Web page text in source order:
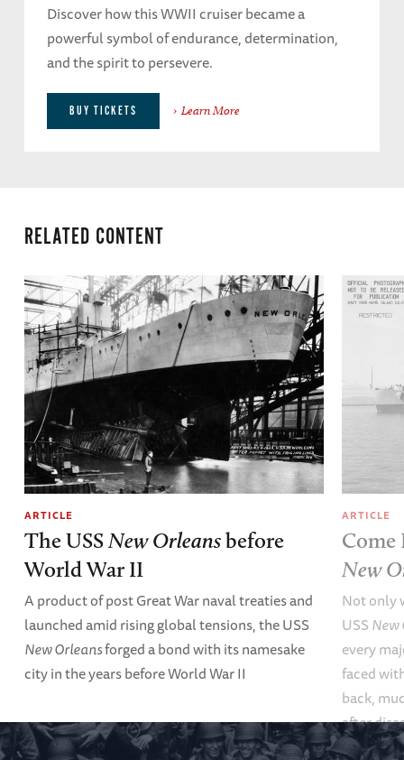
Discover how this WWII cruiser became a
powerful symbol of endurance, determination,
and the spirit to persevere.
BUY TICKETS Learn More
RELATED CONTENT
ARTICLE
The USSNew Orleansbefore
World War II
A product of post Great War naval treaties and
launched amid rising global tensions, the USS
New Orleansforged a bond with its namesake
city in the years before World War II
ARTICLE
Come
New
Not only
USS
every
faced
back,
after
2005.